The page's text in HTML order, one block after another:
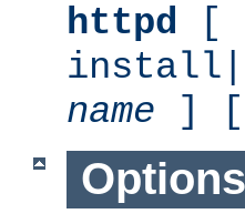
httpd [
name ]
Options